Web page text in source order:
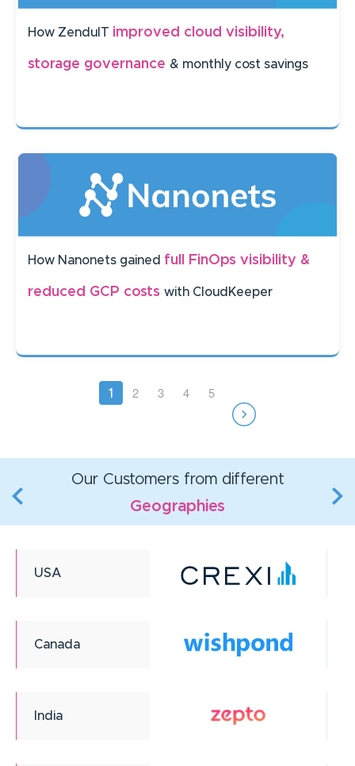
How ZenduIT improved cloud visibility,
storage governance & monthly cost savings
How Nanonets gained full FinOps visibility &
reduced GCP costs with CloudKeeper
Current
1 Page
2 Page
3 Page
4 Page
5
Our Customers from different
Geographies
USA
Canada
India